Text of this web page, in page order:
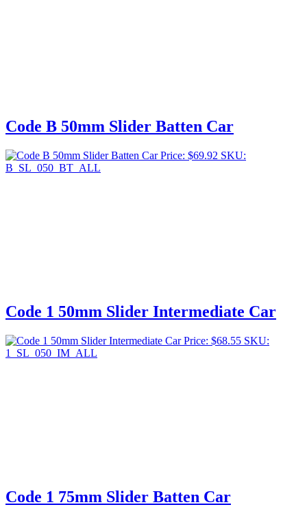
Code B 50mm Slider Batten Car
Price: $69.92 SKU:
B_SL_050_BT_ALL
Code 1 50mm Slider Intermediate Car
Price: $68.55 SKU:
1_SL_050_IM_ALL
Code 1 75mm Slider Batten Car